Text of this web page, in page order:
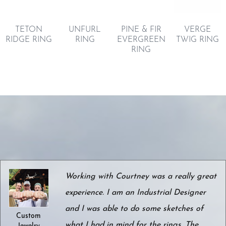
TETON
RIDGE RING
UNFURL
RING
PINE & FIR
EVERGREEN
RING
VERGE
TWIG RING
Custom
Working with Courtney was a really great
experience. I am an Industrial Designer
and I was able to do some sketches of